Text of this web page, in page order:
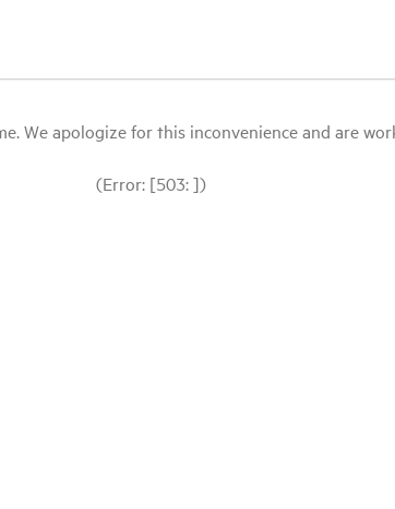
We apologize for this inconvenience and are
(Error: [503: ])